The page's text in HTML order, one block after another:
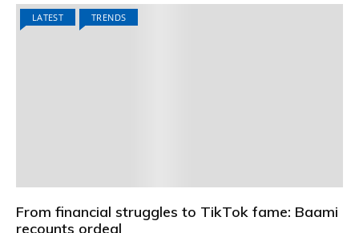
LATEST TRENDS
From financial struggles to TikTok fame: Baami
recounts ordeal